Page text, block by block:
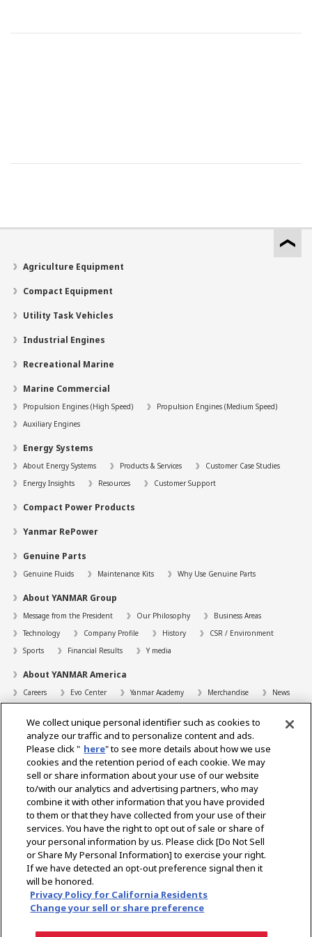
Agriculture Equipment
Compact Equipment
Utility Task Vehicles
Industrial Engines
Recreational Marine
Marine Commercial
Propulsion Engines (High Speed)
Propulsion Engines (Medium Speed)
Auxiliary Engines
Energy Systems
About Energy Systems Products & Services
Customer Case Studies
Energy Insights
Resources Customer Support
Compact Power Products
Yanmar RePower
Genuine Parts
Genuine Fluids Maintenance Kits Why Use Genuine Parts
About YANMAR Group
Message from the President Our Philosophy
Business Areas
Technology
Company Profile History
CSR / Environment
Sports
Financial Results Y media
About YANMAR America
Careers Evo Center Yanmar Academy Merchandise News
Support
Contact FAQs Resources
Dealer Locator
Dealer Portals
Select Region
Social Media
Privacy Statement Accessibility Statement
Digital Millennium Copyright Act
Gray Market Notice
We collect unique personal identifier such as cookies to
analyze our traffic and to personalize content and ads.
Please click " here" to see more details about how we use
cookies and the retention period of each cookie. We may
sell or share information about your use of our website
to/with our analytics and advertising partners, who may
combine it with other information that you have provided
to them or that they have collected from your use of their
services. You have the right to opt out of sale or share of
your personal information by us. Please click [Do Not Sell
or Share My Personal Information] to exercise your right.
If we have detected an opt-out preference signal then it
will be honored.
Privacy Policy for California Residents
Change your sell or share preference